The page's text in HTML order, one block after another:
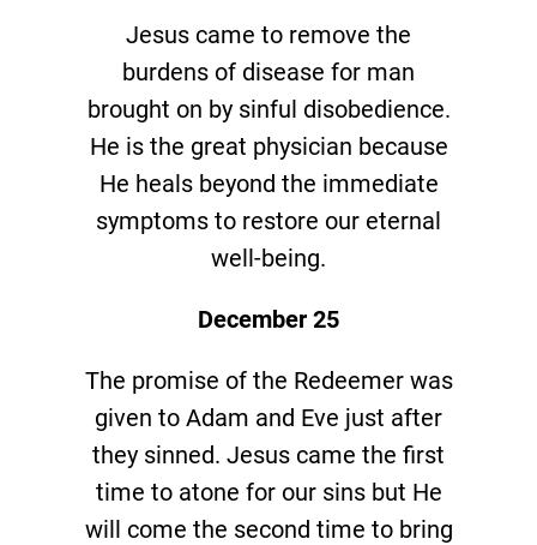
Jesus came to remove the
burdens of disease for man
brought on by sinful disobedience.
He is the great physician because
He heals beyond the immediate
symptoms to restore our eternal
well-being.
December 25
The promise of the Redeemer was
given to Adam and Eve just after
they sinned. Jesus came the first
time to atone for our sins but He
will come the second time to bring